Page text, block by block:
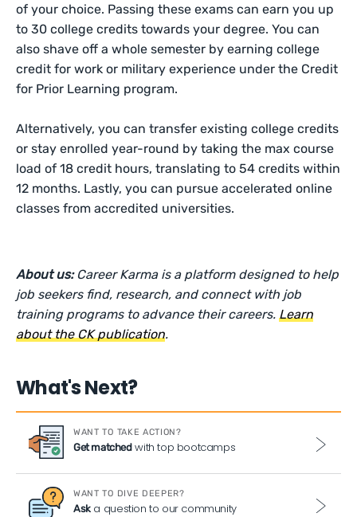
of your choice. Passing these exams can earn you up
to 30 college credits towards your degree. You can
also shave off a whole semester by earning college
credit for work or military experience under the Credit
for Prior Learning program.
Alternatively, you can transfer existing college credits
or stay enrolled year-round by taking the max course
load of 18 credit hours, translating to 54 credits within
12 months. Lastly, you can pursue accelerated online
classes from accredited universities.
About us: Career Karma is a platform designed to help
job seekers find, research, and connect with job
training programs to advance their careers.Learn
about the CK publication.
What's Next?
WANT TO TAKE ACTION?
Get matchedwith top bootcamps
WANT TO DIVE DEEPER?
Aska question to our community